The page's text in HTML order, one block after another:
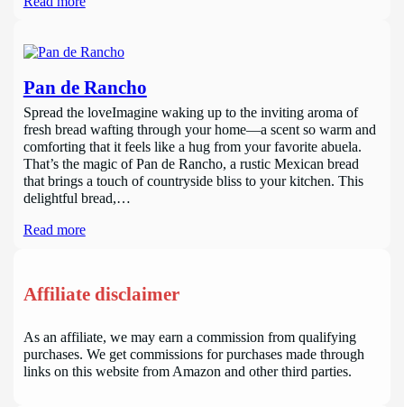
Pan de Rancho
Spread the loveImagine waking up to the inviting aroma of
fresh bread wafting through your home—a scent so warm and
comforting that it feels like a hug from your favorite abuela.
That’s the magic of Pan de Rancho, a rustic Mexican bread
that brings a touch of countryside bliss to your kitchen. This
delightful bread,…
Read more
Affiliate disclaimer
As an affiliate, we may earn a commission from qualifying
purchases. We get commissions for purchases made through
links on this website from Amazon and other third parties.